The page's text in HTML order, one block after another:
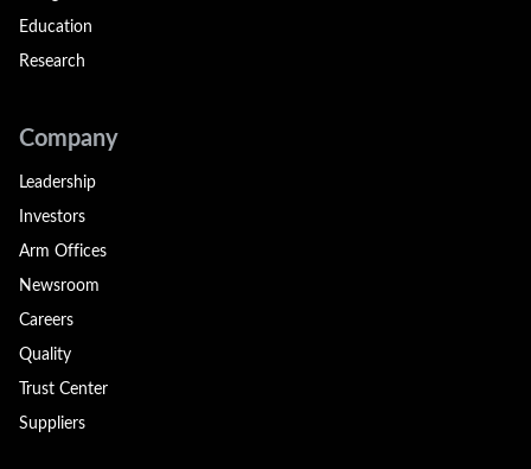
Education
Research
Company
Leadership
Investors
Arm Offices
Newsroom
Careers
Quality
Trust Center
Suppliers